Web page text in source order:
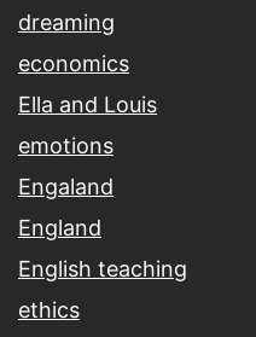
dreaming
economics
Ella and Louis
emotions
Engaland
England
English teaching
ethics